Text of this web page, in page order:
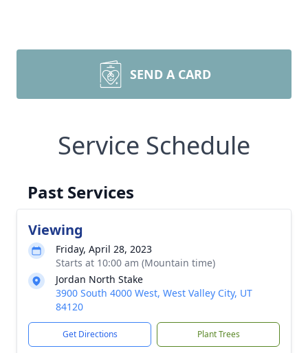
SEND A CARD
Service Schedule
Past Services
Viewing
Friday, April 28, 2023
Starts at 10:00 am (Mountain time)
Jordan North Stake
3900 South 4000 West, West Valley City, UT
84120
Get Directions Plant Trees